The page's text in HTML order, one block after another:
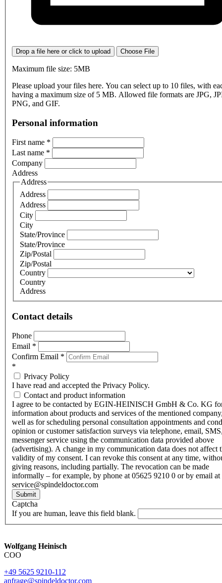
Drop a file here or click to upload Choose File
Maximum file size: 5MB
Please upload your files here. You can select up to 10 files, with
having a maximum size of 5 MB. Allowed file formats are JPG,
PNG, and GIF.
Personal information
First name *
Last name *
Company
Address
Address
Address
Address
City
City
State/Province
State/Province
Zip/Postal
Zip/Postal
Country
Country
Address
Contact details
Phone
Email *
Confirm Email *
*
Privacy Policy
I have read and accepted the Privacy Policy.
Contact and product information
I agree to be contacted by EGIN-HEINISCH GmbH & Co. KG
information about products and services of the mentioned
well as for scheduling personal consultation appointments and
opinion or customer satisfaction surveys via telephone, email,
messenger service using the communication data provided above
(advertising). A change in my communication data does not affect
validity of my consent. I can revoke this consent at any time,
giving reasons, including partially. The revocation can be made
informally – for example, by phone at 05625 9210 0 or by email at
service@spindeldoctor.com
Submit
Captcha
If you are human, leave this field blank.
Wolfgang Heinisch
COO
+49 5625 9210-112
anfrage@spindeldoctor.com